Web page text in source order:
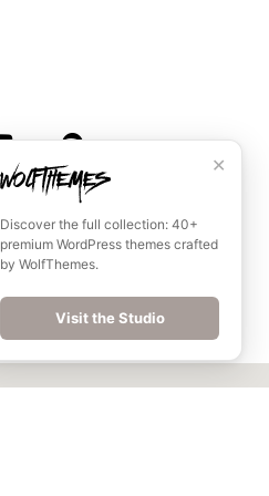
✕
Discover the full collection: 40+
premium WordPress themes crafted
by WolfThemes.
Visit the Studio